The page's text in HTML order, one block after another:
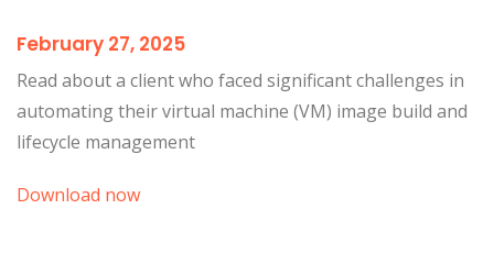
February 27, 2025
Read about a client who faced significant challenges in
automating their virtual machine (VM) image build and
lifecycle management
Download now